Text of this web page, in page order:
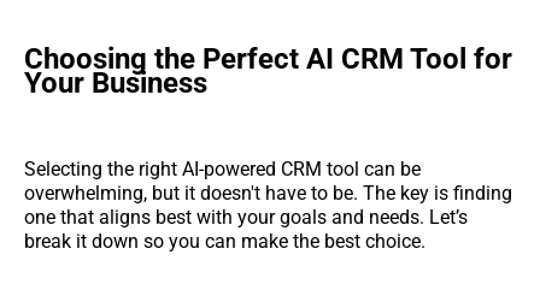
Choosing the Perfect AI CRM Tool for
Your Business
Selecting the right AI-powered CRM tool can be
overwhelming, but it doesn't have to be. The key is finding
one that aligns best with your goals and needs. Let’s
break it down so you can make the best choice.